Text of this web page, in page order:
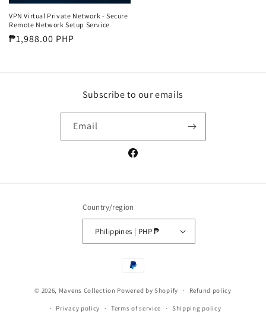
VPN Virtual Private Network - Secure
Remote Network Setup Service
Regular
₱1,988.00 PHP
Subscribe to our emails
Email
Facebook
Country/region
Philippines | PHP ₱
Payment
© 2026, Mavens Collection Powered by Shopify Refund policy
Privacy policy Terms of service Shipping policy